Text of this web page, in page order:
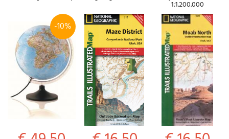
1:1.200.000
-10%